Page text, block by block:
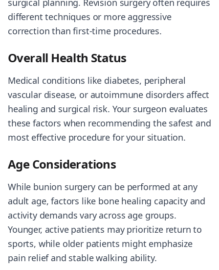
surgical planning. Revision surgery often requires
different techniques or more aggressive
correction than first-time procedures.
Overall Health Status
Medical conditions like diabetes, peripheral
vascular disease, or autoimmune disorders affect
healing and surgical risk. Your surgeon evaluates
these factors when recommending the safest and
most effective procedure for your situation.
Age Considerations
While bunion surgery can be performed at any
adult age, factors like bone healing capacity and
activity demands vary across age groups.
Younger, active patients may prioritize return to
sports, while older patients might emphasize
pain relief and stable walking ability.